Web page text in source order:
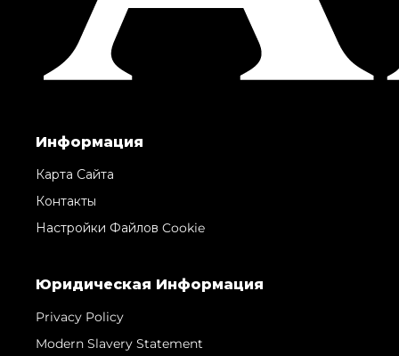
Информация
Карта Сайта
Контакты
Настройки Файлов Cookie
Юридическая Информация
Privacy Policy
Modern Slavery Statement